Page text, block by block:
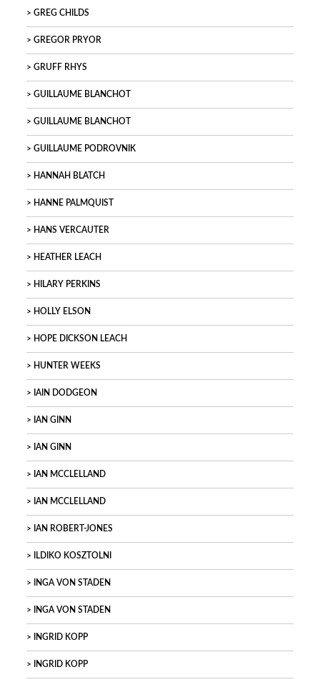
GREG CHILDS
GREGOR PRYOR
GRUFF RHYS
GUILLAUME BLANCHOT
GUILLAUME BLANCHOT
GUILLAUME PODROVNIK
HANNAH BLATCH
HANNE PALMQUIST
HANS VERCAUTER
HEATHER LEACH
HILARY PERKINS
HOLLY ELSON
HOPE DICKSON LEACH
HUNTER WEEKS
IAIN DODGEON
IAN GINN
IAN GINN
IAN MCCLELLAND
IAN MCCLELLAND
IAN ROBERT-JONES
ILDIKO KOSZTOLNI
INGA VON STADEN
INGA VON STADEN
INGRID KOPP
INGRID KOPP